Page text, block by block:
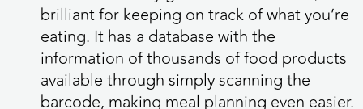
brilliant for keeping on track of what you’re
eating. It has a database with the
information of thousands of food products
available through simply scanning the
barcode, making meal planning even easier.